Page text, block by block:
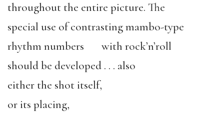
throughout the entire picture. The
special use of contrasting mambo-type
rhythm numbers with rock’n’roll
should be developed . . . also
either the shot itself,
or its placing,